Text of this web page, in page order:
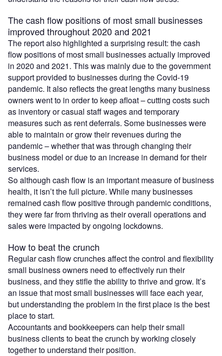
The cash flow positions of most small businesses
improved throughout 2020 and 2021
The report also highlighted a surprising result: the cash
flow positions of most small businesses actually improved
in 2020 and 2021. This was mainly due to the government
support provided to businesses during the Covid-19
pandemic. It also reflects the great lengths many business
owners went to in order to keep afloat – cutting costs such
as inventory or casual staff wages and temporary
measures such as rent deferrals. Some businesses were
able to maintain or grow their revenues during the
pandemic – whether that was through changing their
business model or due to an increase in demand for their
services.
So although cash flow is an important measure of business
health, it isn’t the full picture. While many businesses
remained cash flow positive through pandemic conditions,
they were far from thriving as their overall operations and
sales were impacted by ongoing lockdowns.
How to beat the crunch
Regular cash flow crunches affect the control and flexibility
small business owners need to effectively run their
business, and they stifle the ability to thrive and grow. It’s
an issue that most small businesses will face each year,
but understanding the problem in the first place is the best
place to start.
Accountants and bookkeepers can help their small
business clients to beat the crunch by working closely
together to understand their position.